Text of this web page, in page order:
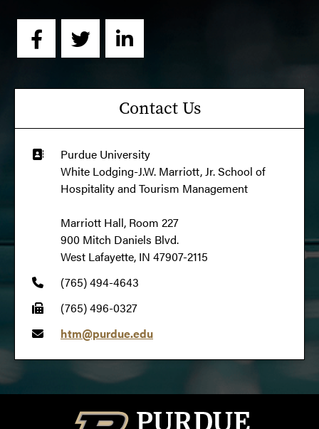
Contact Us
Purdue University
White Lodging-J.W. Marriott, Jr. School of
Hospitality and Tourism Management
Marriott Hall, Room 227
900 Mitch Daniels Blvd.
West Lafayette, IN 47907-2115
(765) 494-4643
(765) 496-0327
htm@purdue.edu